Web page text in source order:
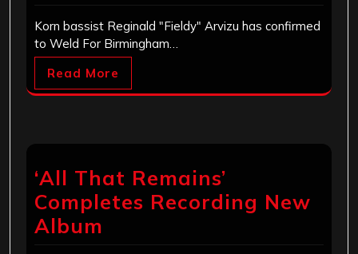
Korn bassist Reginald "Fieldy" Arvizu has confirmed
to Weld For Birmingham…
Read More
‘All That Remains’
Completes Recording New
Album